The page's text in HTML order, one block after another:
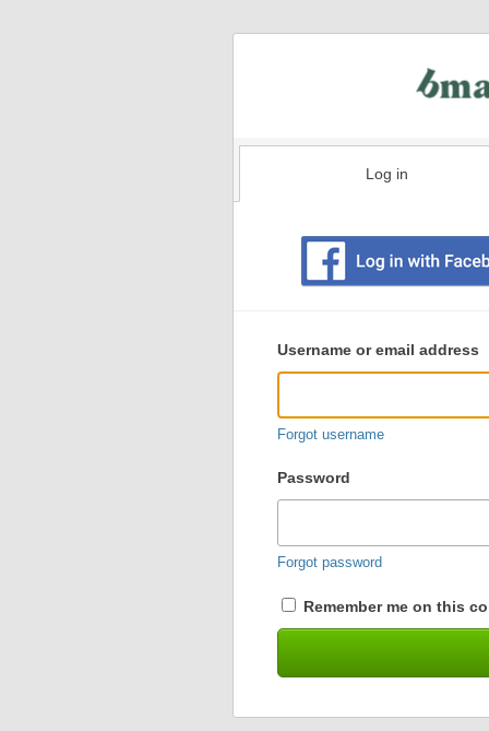
Log in
user
login
Username or email address
Forgot username
Password
Forgot password
Remember me on this